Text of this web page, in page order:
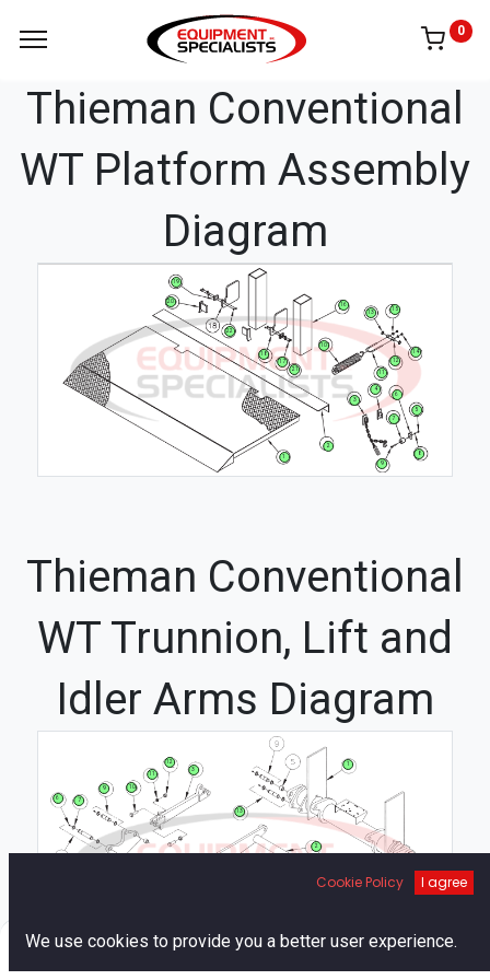
0
Thieman Conventional
WT Platform Assembly
Diagram
1
10
11
12
13
14
15
16
17
18
19
2
20
21
22
3
4
5
6
7
8
9
Thieman Conventional
WT Trunnion, Lift and
Idler Arms Diagram
1
10
11
12
13
15
2
3
6 7
9
Cookie Policy I agree
We use cookies to provide you a better user experience.